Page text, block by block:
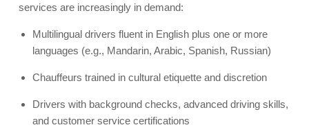
services are increasingly in demand:
Multilingual drivers fluent in English plus one or more
languages (e.g., Mandarin, Arabic, Spanish, Russian)
Chauffeurs trained in cultural etiquette and discretion
Drivers with background checks, advanced driving skills,
and customer service certifications